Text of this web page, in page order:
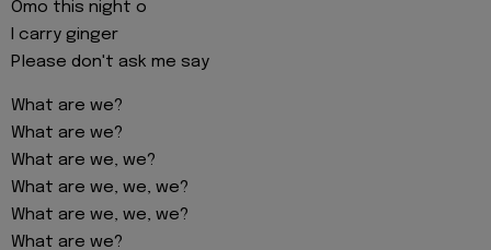
Omo this night o
I carry ginger
Please don't ask me say
What are we?
What are we?
What are we, we?
What are we, we, we?
What are we, we, we?
What are we?